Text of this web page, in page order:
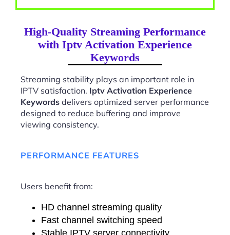
High-Quality Streaming Performance
with Iptv Activation Experience
Keywords
Streaming stability plays an important role in
IPTV satisfaction. Iptv Activation Experience
Keywords delivers optimized server performance
designed to reduce buffering and improve
viewing consistency.
PERFORMANCE FEATURES
Users benefit from:
HD channel streaming quality
Fast channel switching speed
Stable IPTV server connectivity